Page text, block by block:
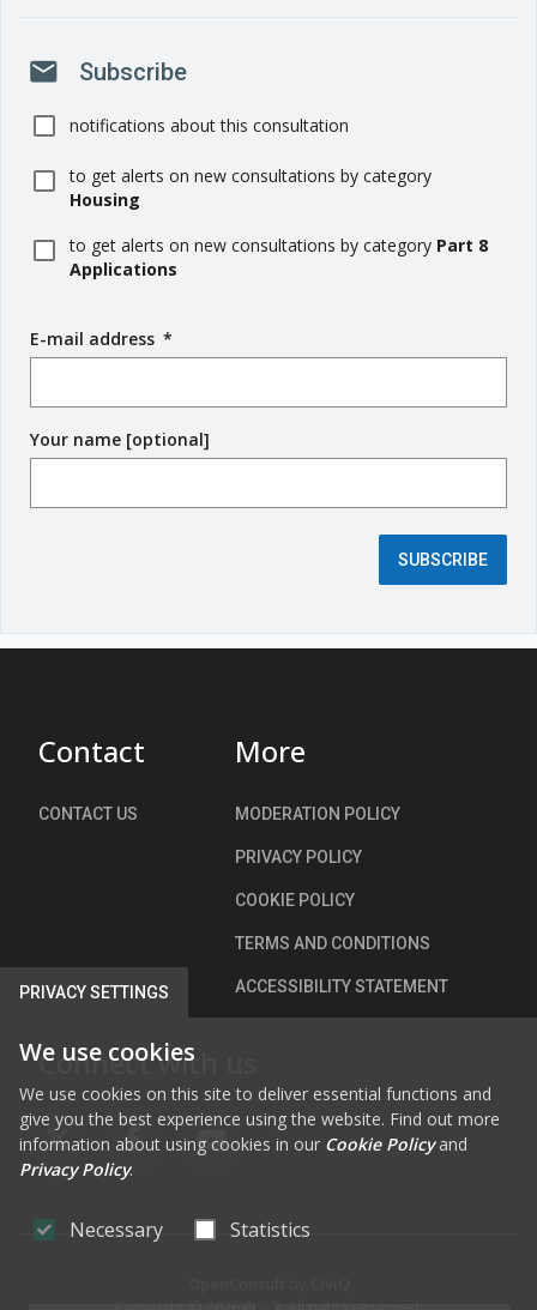
PRIVACY SETTINGS
We use cookies
We use cookies on this site to deliver essential functions and
give you the best experience using the website. Find out more
information about using cookies in our Cookie Policyand
Privacy Policy.
Necessary Statistics
mail Subscribe
notifications about this consultation
to get alerts on new consultations by category
Housing
to get alerts on new consultations by category Part 8
Applications
E-mail address (
r
q
u
i
e
l
*
Your name [optional]
SUBSCRIBE
Contact
CONTACT US
More
MODERATION POLICY
PRIVACY POLICY
COOKIE POLICY
TERMS AND CONDITIONS
ACCESSIBILITY STATEMENT
Connect with us
FAB FA-X-TWITTER
FAB FA-FACEBOOK-F
FAB FA-YOUTUBE